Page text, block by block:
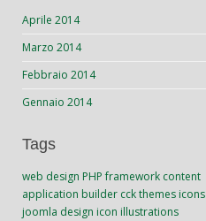
Aprile 2014
Marzo 2014
Febbraio 2014
Gennaio 2014
Tags
web design PHP framework content
application builder cckthemes icons
joomla design icon illustrations